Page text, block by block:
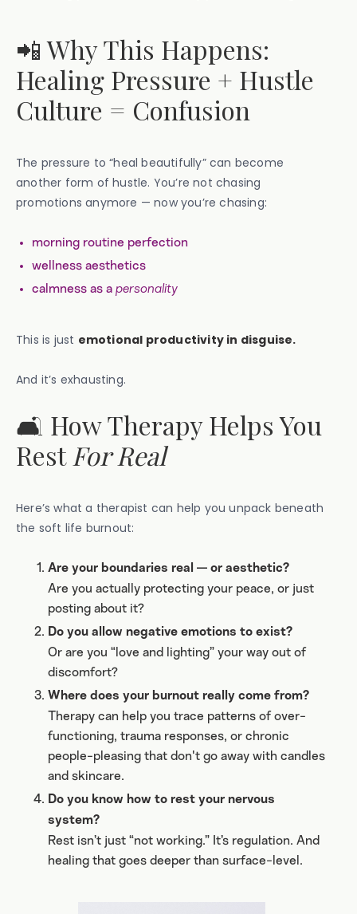
📲 Why This Happens:
Healing Pressure + Hustle
Culture = Confusion
The pressure to “heal beautifully” can become
another form of hustle. You’re not chasing
promotions anymore — now you’re chasing:
morning routine perfection
wellness aesthetics
calmness as a personality
This is just emotional productivity in disguise.
And it’s exhausting.
🛋️ How Therapy Helps You
Rest For Real
Here’s what a therapist can help you unpack beneath
the soft life burnout:
Are your boundaries real — or aesthetic?
Are you actually protecting your peace, or just
posting about it?
Do you allow negative emotions to exist?
Or are you “love and lighting” your way out of
discomfort?
Where does your burnout really come from?
Therapy can help you trace patterns of over-
functioning, trauma responses, or chronic
people-pleasing that don't go away with candles
and skincare.
Do you know how to rest your nervous
system?
Rest isn’t just “not working.” It’s regulation. And
healing that goes deeper than surface-level.